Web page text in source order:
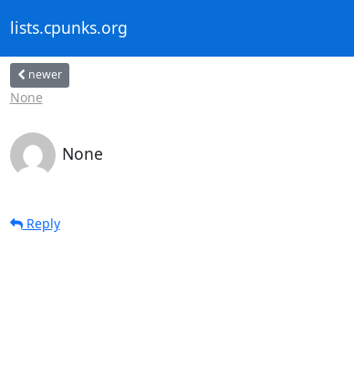
lists.cpunks.org
newer
None
None
Reply